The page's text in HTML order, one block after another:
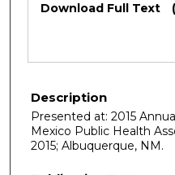
Download Full Text
Description
Presented at: 2015
Mexico Public Health
2015; Albuquerque, NM.